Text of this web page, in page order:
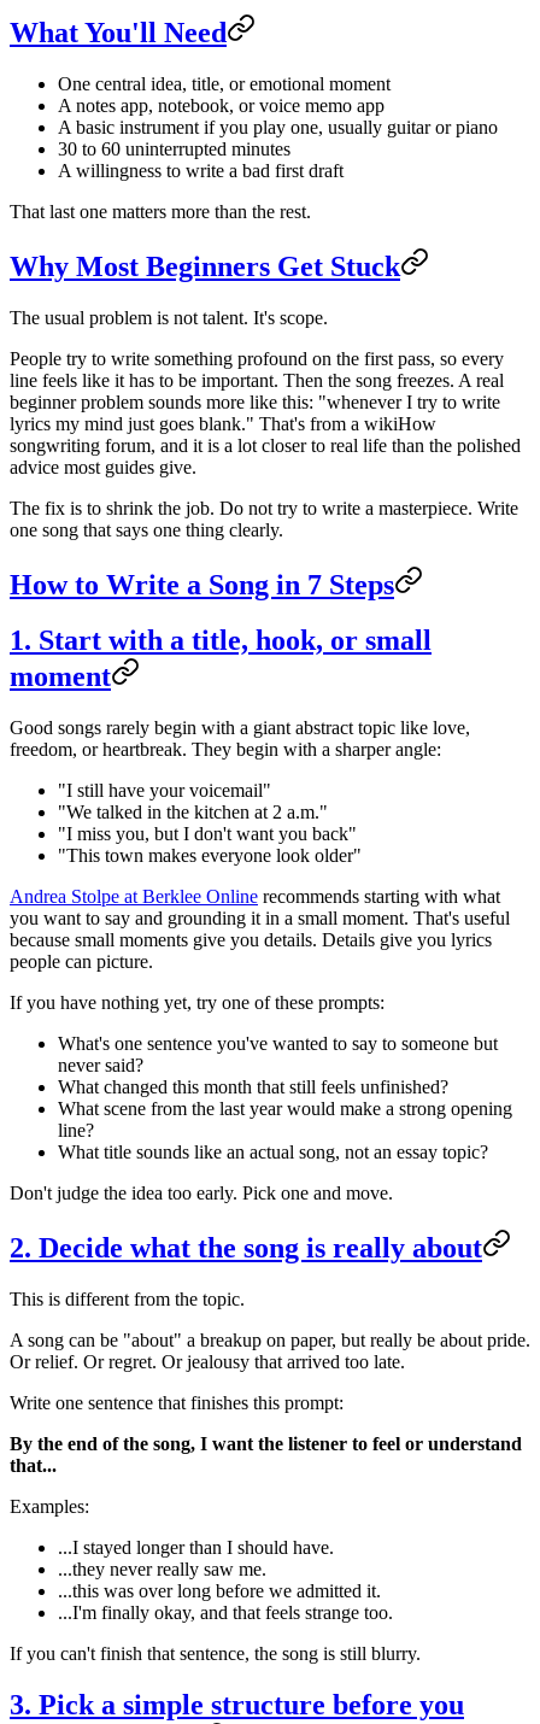
What You'll Need
One central idea, title, or emotional moment
A notes app, notebook, or voice memo app
A basic instrument if you play one, usually guitar or piano
30 to 60 uninterrupted minutes
A willingness to write a bad first draft
That last one matters more than the rest.
Why Most Beginners Get Stuck
The usual problem is not talent. It's scope.
People try to write something profound on the first pass, so every
line feels like it has to be important. Then the song freezes. A real
beginner problem sounds more like this: "whenever I try to write
lyrics my mind just goes blank." That's from a wikiHow
songwriting forum, and it is a lot closer to real life than the polished
advice most guides give.
The fix is to shrink the job. Do not try to write a masterpiece. Write
one song that says one thing clearly.
How to Write a Song in 7 Steps
1. Start with a title, hook, or small
moment
Good songs rarely begin with a giant abstract topic like love,
freedom, or heartbreak. They begin with a sharper angle:
"I still have your voicemail"
"We talked in the kitchen at 2 a.m."
"I miss you, but I don't want you back"
"This town makes everyone look older"
Andrea Stolpe at Berklee Online recommends starting with what
you want to say and grounding it in a small moment. That's useful
because small moments give you details. Details give you lyrics
people can picture.
If you have nothing yet, try one of these prompts:
What's one sentence you've wanted to say to someone but
never said?
What changed this month that still feels unfinished?
What scene from the last year would make a strong opening
line?
What title sounds like an actual song, not an essay topic?
Don't judge the idea too early. Pick one and move.
2. Decide what the song is really about
This is different from the topic.
A song can be "about" a breakup on paper, but really be about pride.
Or relief. Or regret. Or jealousy that arrived too late.
Write one sentence that finishes this prompt:
By the end of the song, I want the listener to feel or understand
that...
Examples:
...I stayed longer than I should have.
...they never really saw me.
...this was over long before we admitted it.
...I'm finally okay, and that feels strange too.
If you can't finish that sentence, the song is still blurry.
3. Pick a simple structure before you